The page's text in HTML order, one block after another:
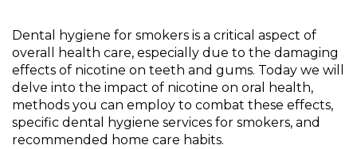
Dental hygiene for smokers is a critical aspect of
overall health care, especially due to the damaging
effects of nicotine on teeth and gums. Today we will
delve into the impact of nicotine on oral health,
methods you can employ to combat these effects,
specific dental hygiene services for smokers, and
recommended home care habits.